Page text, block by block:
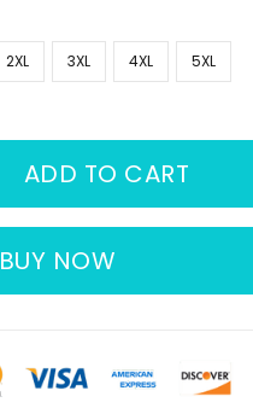
2XL 3XL 4XL 5XL
ADD TO CART
BUY NOW